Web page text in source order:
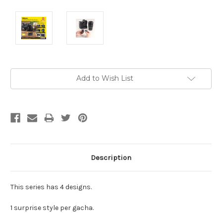
Add to Wish List
Description
This series has 4 designs.
1 surprise style per gacha.